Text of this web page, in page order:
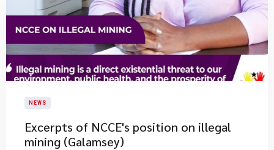
NEWS
Excerpts of NCCE's position on illegal
mining (Galamsey)